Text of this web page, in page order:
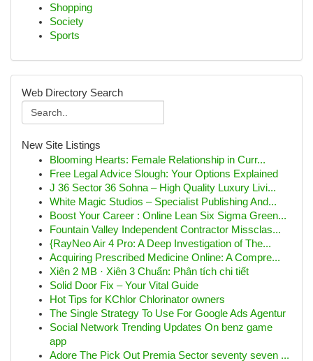
Shopping
Society
Sports
Web Directory Search
New Site Listings
Blooming Hearts: Female Relationship in Curr...
Free Legal Advice Slough: Your Options Explained
J 36 Sector 36 Sohna – High Quality Luxury Livi...
White Magic Studios – Specialist Publishing And...
Boost Your Career : Online Lean Six Sigma Green...
Fountain Valley Independent Contractor Missclas...
{RayNeo Air 4 Pro: A Deep Investigation of The...
Acquiring Prescribed Medicine Online: A Compre...
Xiên 2 MB · Xiên 3 Chuẩn: Phân tích chi tiết
Solid Door Fix – Your Vital Guide
Hot Tips for KChlor Chlorinator owners
The Single Strategy To Use For Google Ads Agentur
Social Network Trending Updates On benz game
app
Adore The Pick Out Premia Sector seventy seven ...